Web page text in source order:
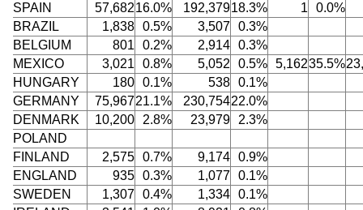
SPAIN
57,68216.0% 192,37918.3% 1
0.0%
BRAZIL
1,838 0.5% 3,507 0.3%
BELGIUM
801 0.2% 2,914 0.3%
MEXICO
3,021 0.8% 5,052 0.5% 5,16235.5%
HUNGARY
180 0.1% 538 0.1%
GERMANY
75,96721.1% 230,75422.0%
DENMARK
10,200 2.8% 23,979
2.3%
POLAND
FINLAND
2,575 0.7% 9,174 0.9%
ENGLAND
935 0.3% 1,077 0.1%
SWEDEN
1,307 0.4% 1,334 0.1%